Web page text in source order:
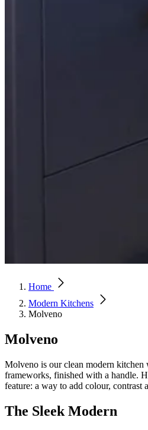
Home
Modern Kitchens
Molveno
Molveno
Molveno is our clean modern kitchen
frameworks, finished with a handle.
feature: a way to add colour, contrast
The Sleek Modern